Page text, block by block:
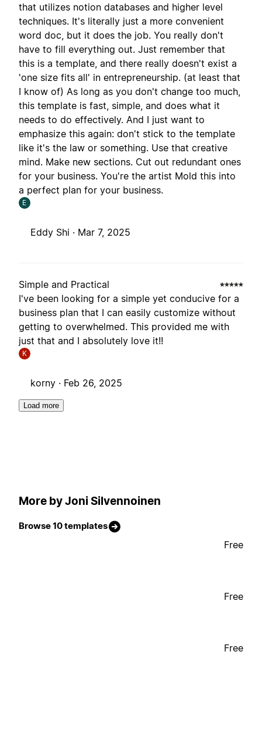
that utilizes notion databases and higher level
techniques. It's literally just a more convenient
word doc, but it does the job. You really don't
have to fill everything out. Just remember that
this is a template, and there really doesn't exist a
'one size fits all' in entrepreneurship. (at least that
I know of) As long as you don't change too much,
this template is fast, simple, and does what it
needs to do effectively. And I just want to
emphasize this again: don't stick to the template
like it's the law or something. Use that creative
mind. Make new sections. Cut out redundant ones
for your business. You're the artist Mold this into
a perfect plan for your business.
E
Eddy Shi · Mar 7, 2025
Simple and Practical
I've been looking for a simple yet conducive for a
business plan that I can easily customize without
getting to overwhelmed. This provided me with
just that and I absolutely love it!!
K
korny · Feb 26, 2025
Load more
More by Joni Silvennoinen
Browse 10 templates
Free
Free
Free